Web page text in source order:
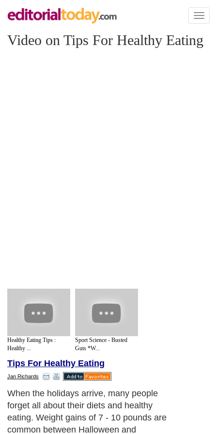
Toggle
Video on Tips For Healthy Eating
Healthy Eating Tips :
Healthy ...
Sport Science - Busted
Guts *W...
Tips For Healthy Eating
Jan Richards
When the holidays arrive, many people
forget all about their diets and healthy
eating. Weight gains of 7 - 10 pounds are
common between Halloween and